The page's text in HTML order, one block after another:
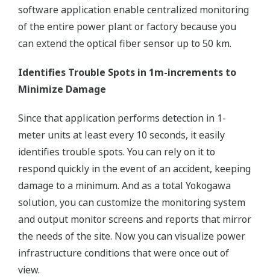
software application enable centralized monitoring
of the entire power plant or factory because you
can extend the optical fiber sensor up to 50 km.
Identifies Trouble Spots in 1m-increments to
Minimize Damage
Since that application performs detection in 1-
meter units at least every 10 seconds, it easily
identifies trouble spots. You can rely on it to
respond quickly in the event of an accident, keeping
damage to a minimum. And as a total Yokogawa
solution, you can customize the monitoring system
and output monitor screens and reports that mirror
the needs of the site. Now you can visualize power
infrastructure conditions that were once out of
view.